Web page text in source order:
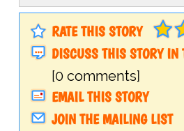
RATE THIS STORY
DISCUSS THIS STORY IN
[0 comments]
EMAIL THIS STORY
JOIN THE MAILING LIST